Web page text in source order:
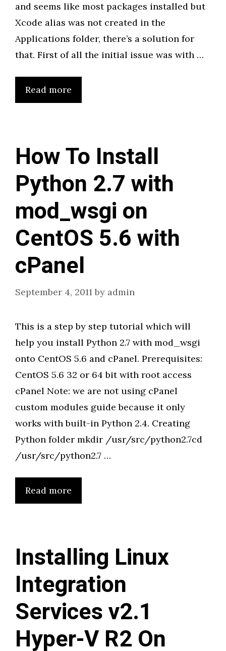
and seems like most packages installed but
Xcode alias was not created in the
Applications folder, there’s a solution for
that. First of all the initial issue was with …
Read more
How To Install
Python 2.7 with
mod_wsgi on
CentOS 5.6 with
cPanel
September 4, 2011 by admin
This is a step by step tutorial which will
help you install Python 2.7 with mod_wsgi
onto CentOS 5.6 and cPanel. Prerequisites:
CentOS 5.6 32 or 64 bit with root access
cPanel Note: we are not using cPanel
custom modules guide because it only
works with built-in Python 2.4. Creating
Python folder mkdir /usr/src/python2.7cd
/usr/src/python2.7 …
Read more
Installing Linux
Integration
Services v2.1
Hyper-V R2 On